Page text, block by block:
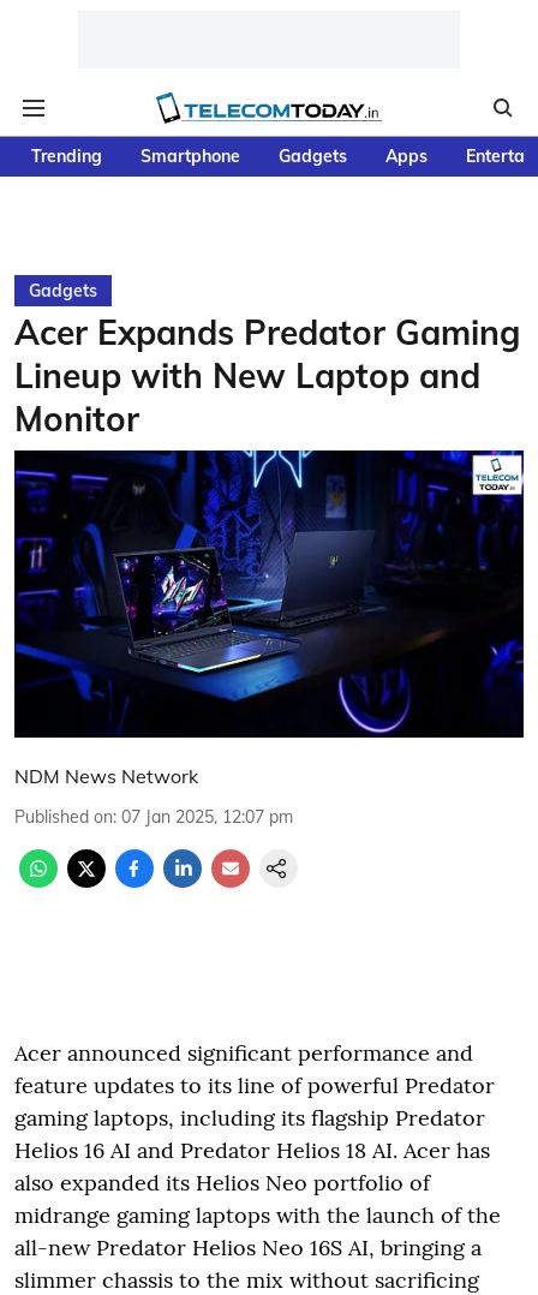
Trending Smartphone Gadgets Apps
Gadgets
Acer Expands Predator Gaming
Lineup with New Laptop and
Monitor
NDM News Network
Published on: 07 Jan 2025, 12:07 pm
Acer announced significant performance and
feature updates to its line of powerful Predator
gaming laptops, including its flagship Predator
Helios 16 AI and Predator Helios 18 AI. Acer has
also expanded its Helios Neo portfolio of
midrange gaming laptops with the launch of the
all-new Predator Helios Neo 16S AI, bringing a
slimmer chassis to the mix without sacrificing